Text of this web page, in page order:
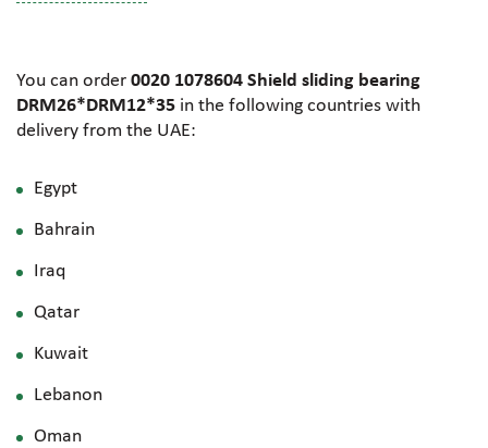
You can order 0020 1078604 Shield sliding bearing
DRM26*DRM12*35 in the following countries with
delivery from the UAE:
Egypt
Bahrain
Iraq
Qatar
Kuwait
Lebanon
Oman